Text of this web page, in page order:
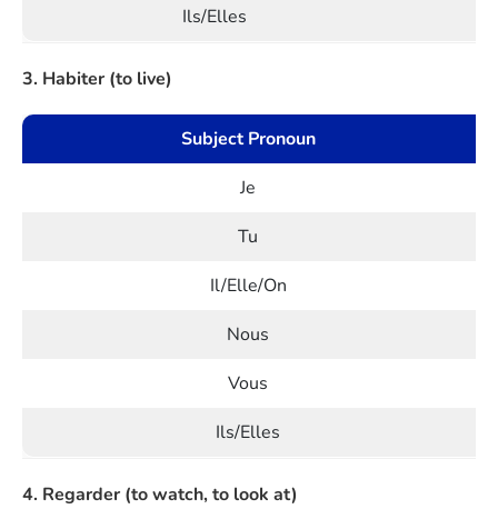
Ils/Elles
3. Habiter (to live)
Subject Pronoun
Je
Tu
Il/Elle/On
Nous
Vous
Ils/Elles
4. Regarder (to watch, to look at)